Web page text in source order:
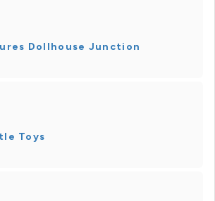
Dollhouse Junction
Toys